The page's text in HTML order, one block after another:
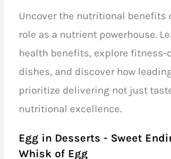
Uncover the nutritional benefits
role as a nutrient powerhouse.
health benefits, explore fitness-
dishes, and discover how
prioritize delivering not just
nutritional excellence.
Egg in Desserts - Sweet
Whisk of Egg